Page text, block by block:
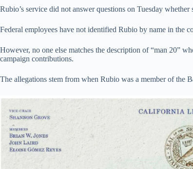
Rubio’s service did not answer questions on Tuesday
Federal employees have not identified Rubio by name in the
However, no one else matches the description of “man 20”
campaign contributions.
The allegations stem from when Rubio was a member of the